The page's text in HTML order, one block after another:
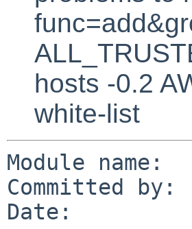
hosts -0.2
white-list
Module name:
Committed
Date: